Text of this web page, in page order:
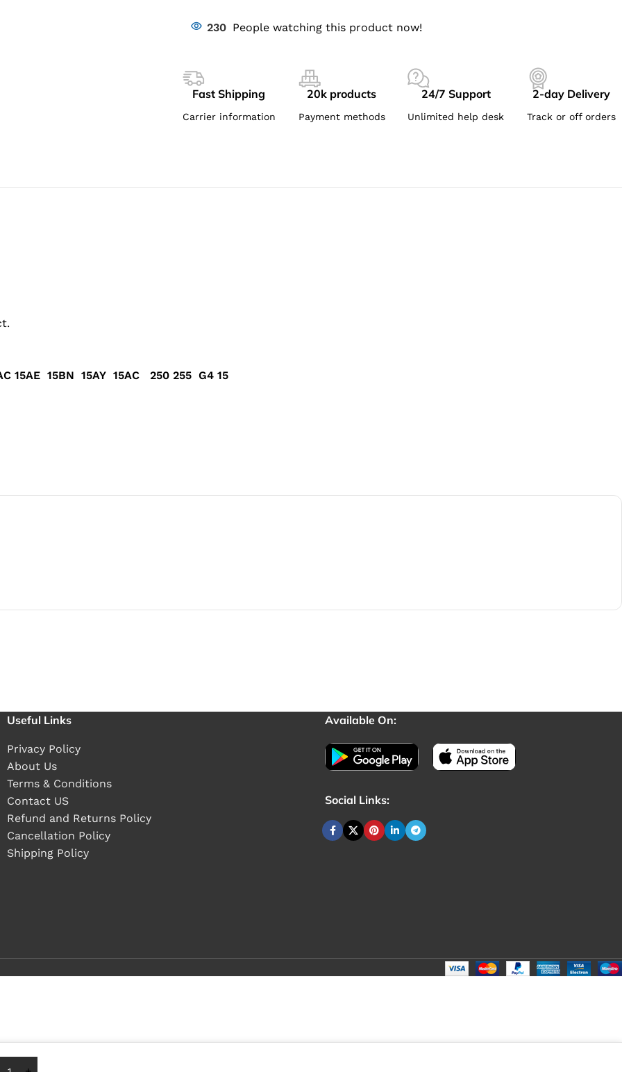
230 People watching this product now!
Fast Shipping
Carrier information
20k products
Payment methods
24/7 Support
Unlimited help desk
2-day Delivery
Track or off orders
15AE 15BN 15AY 15AC 250 255 G4 15
Useful Links
Privacy Policy
About Us
Terms & Conditions
Contact US
Refund and Returns Policy
Cancellation Policy
Shipping Policy
Available On:
Social Links:
Buy 1 - 4 pieces